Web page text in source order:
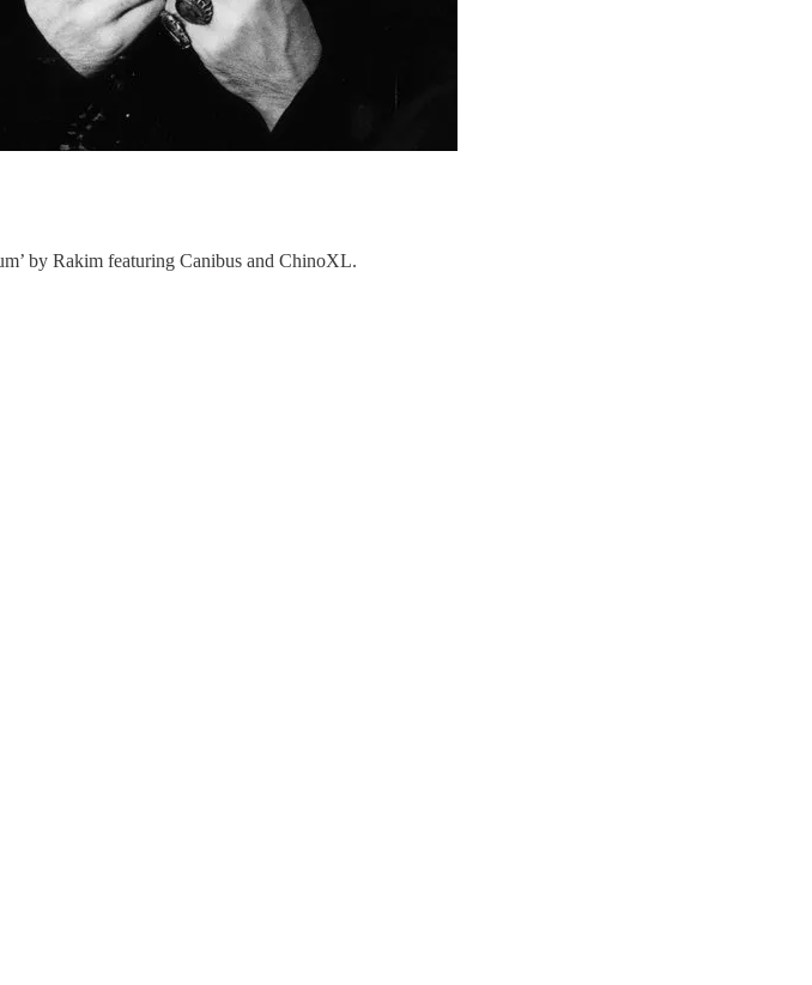
by Rakim featuring Canibus and ChinoXL.